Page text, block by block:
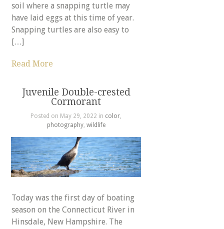
soil where a snapping turtle may
have laid eggs at this time of year.
Snapping turtles are also easy to
[…]
Read More
Juvenile Double-crested
Cormorant
Posted on May 29, 2022 in color,
photography, wildlife
Today was the first day of boating
season on the Connecticut River in
Hinsdale, New Hampshire. The